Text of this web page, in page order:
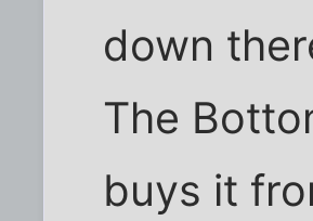
down
The
buys it